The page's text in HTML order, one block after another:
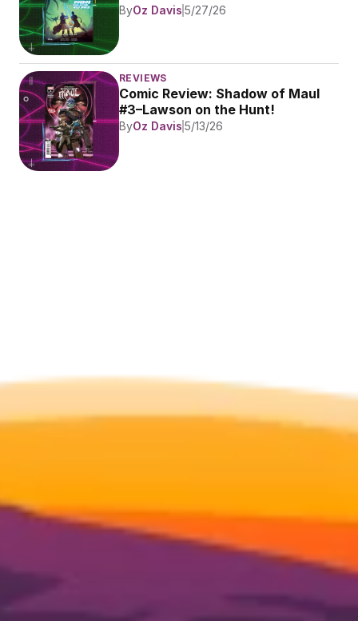
ByOz Davis 5/27/26
REVIEWS
Comic Review: Shadow of Maul
#3–Lawson on the Hunt!
ByOz Davis 5/13/26